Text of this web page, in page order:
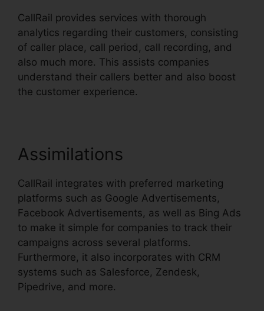
CallRail provides services with thorough
analytics regarding their customers, consisting
of caller place, call period, call recording, and
also much more. This assists companies
understand their callers better and also boost
the customer experience.
Assimilations
CallRail integrates with preferred marketing
platforms such as Google Advertisements,
Facebook Advertisements, as well as Bing Ads
to make it simple for companies to track their
campaigns across several platforms.
Furthermore, it also incorporates with CRM
systems such as Salesforce, Zendesk,
Pipedrive, and more.